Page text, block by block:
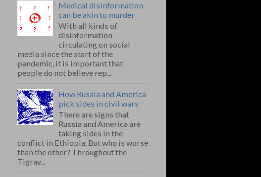
Medical disinformation
can be akin to murder
With all kinds of
disinformation
circulating on social
media since the start of the
pandemic, it is important that
people do not believe rep...
How Russia and America
pick sides in civil wars
There are signs that
Russia and America are
taking sides in the
conflict in Ethiopia. But who is worse
than the other? Throughout the
Tigray...